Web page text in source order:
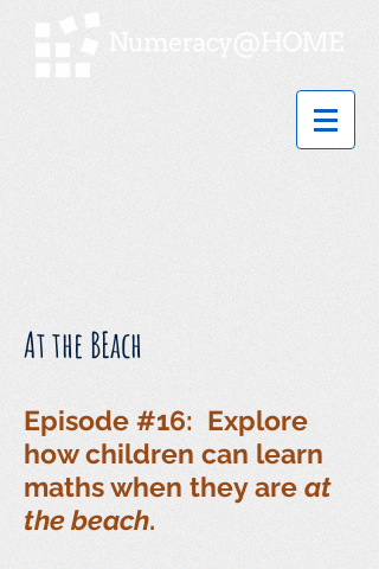
At the BEach
Episode #16: Explore
how children can learn
maths when they are at
the beach.